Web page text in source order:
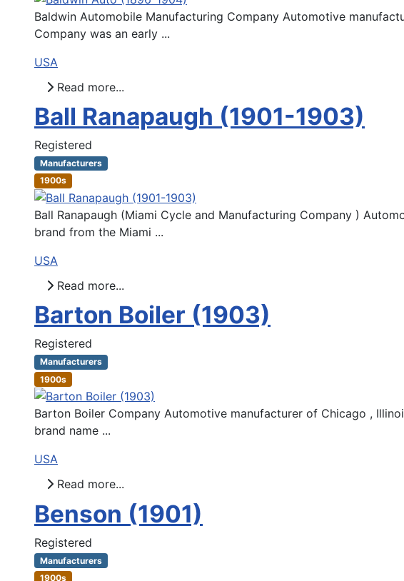
Baldwin Automobile Manufacturing Company Automotive
Company was an early ...
USA
Read more...
Ball Ranapaugh (1901-1903)
Registered
Manufacturers
1900s
Ball Ranapaugh (Miami Cycle and Manufacturing Company )
brand from the Miami ...
USA
Read more...
Barton Boiler (1903)
Registered
Manufacturers
1900s
Barton Boiler Company Automotive manufacturer of Chicago ,
brand name ...
USA
Read more...
Benson (1901)
Registered
Manufacturers
1900s